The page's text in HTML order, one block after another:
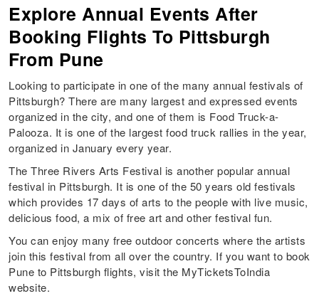
Explore Annual Events After
Booking Flights To Pittsburgh
From Pune
Looking to participate in one of the many annual festivals of
Pittsburgh? There are many largest and expressed events
organized in the city, and one of them is Food Truck-a-
Palooza. It is one of the largest food truck rallies in the year,
organized in January every year.
The Three Rivers Arts Festival is another popular annual
festival in Pittsburgh. It is one of the 50 years old festivals
which provides 17 days of arts to the people with live music,
delicious food, a mix of free art and other festival fun.
You can enjoy many free outdoor concerts where the artists
join this festival from all over the country. If you want to book
Pune to Pittsburgh flights, visit the MyTicketsToIndia
website.